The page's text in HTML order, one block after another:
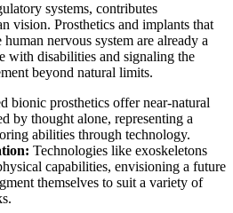
systems, contributes
vision. Prosthetics and implants that
nervous system are already a
with disabilities and signaling the
beyond natural limits.
bionic prosthetics offer near-natural
by thought alone, representing a
abilities through technology.
Technologies like exoskeletons
capabilities, envisioning a future
themselves to suit a variety of